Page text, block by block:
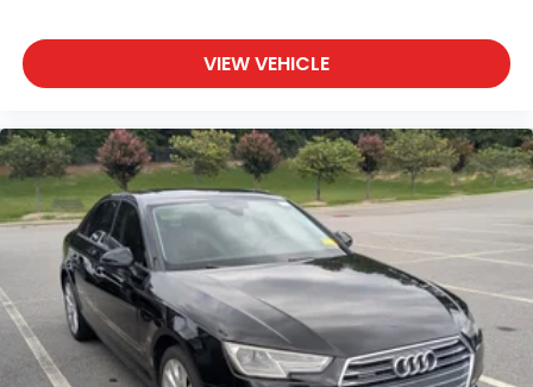
VIEW VEHICLE